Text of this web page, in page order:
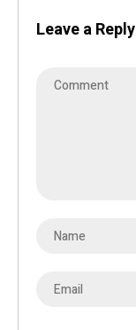
Leave a Reply